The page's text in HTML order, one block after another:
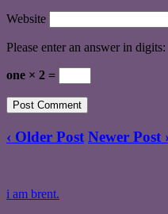
Website
Please enter an answer in digits:
one × 2 =
‹ Older Post Newer Post ›
i am brent.